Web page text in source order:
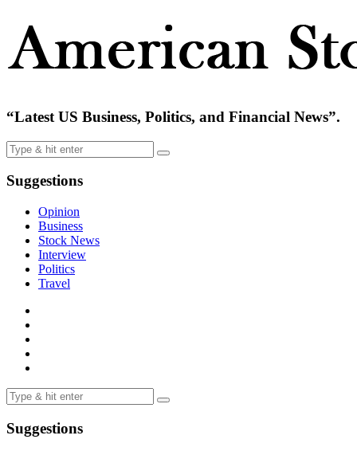
“Latest US Business, Politics, and Financial News”.
Suggestions
Opinion
Business
Stock News
Interview
Politics
Travel
Suggestions